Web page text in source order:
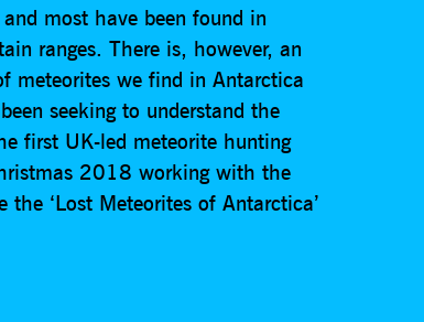
most have been found in
ranges. There is, however, an
meteorites we find in Antarctica
seeking to understand the
first UK-led meteorite hunting
2018 working with the
‘Lost Meteorites of Antarctica’